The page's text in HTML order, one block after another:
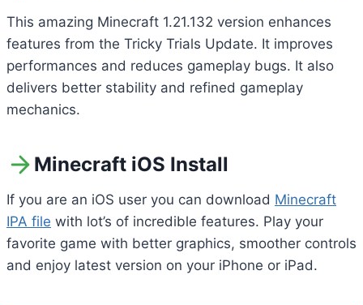
This amazing Minecraft 1.21.132 version enhances
features from the Tricky Trials Update. It improves
performances and reduces gameplay bugs. It also
delivers better stability and refined gameplay
mechanics.
Minecraft iOS Install
If you are an iOS user you can download Minecraft
IPA file with lot’s of incredible features. Play your
favorite game with better graphics, smoother controls
and enjoy latest version on your iPhone or iPad.